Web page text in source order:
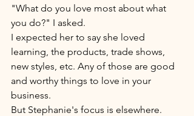
"What do you love most about what
you do?" I asked.
I expected her to say she loved
learning, the products, trade shows,
new styles, etc. Any of those are good
and worthy things to love in your
business.
But Stephanie's focus is elsewhere.